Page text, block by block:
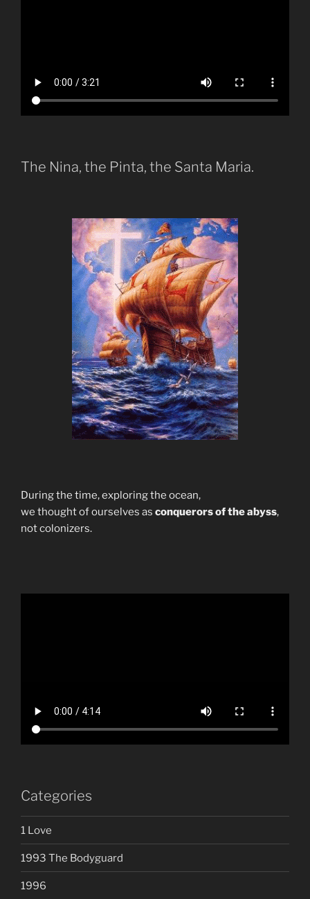
The Nina, the Pinta, the Santa Maria.
During the time, exploring the ocean,
we thought of ourselves as conquerors of the abyss,
not colonizers.
Categories
1 Love
1993 The Bodyguard
1996